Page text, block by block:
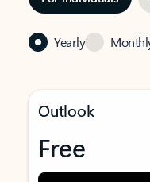
Yearly
Outlook
Free